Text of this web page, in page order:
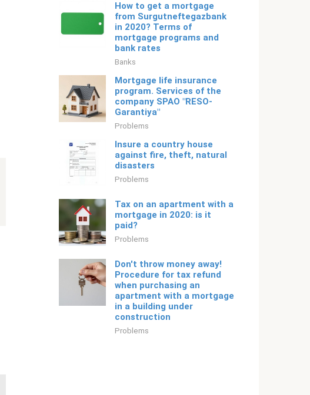
How to get a mortgage
from Surgutneftegazbank
in 2020? Terms of
mortgage programs and
bank rates
Banks
Mortgage life insurance
program. Services of the
company SPAO "RESO-
Garantiya"
Problems
Insure a country house
against fire, theft, natural
disasters
Problems
Tax on an apartment with a
mortgage in 2020: is it
paid?
Problems
Don't throw money away!
Procedure for tax refund
when purchasing an
apartment with a mortgage
in a building under
construction
Problems